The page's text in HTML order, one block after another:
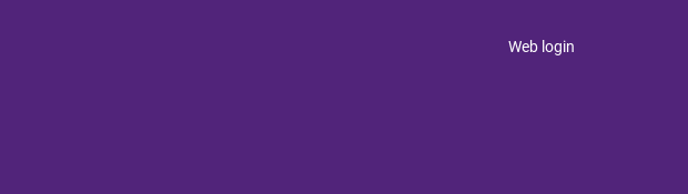
Web login